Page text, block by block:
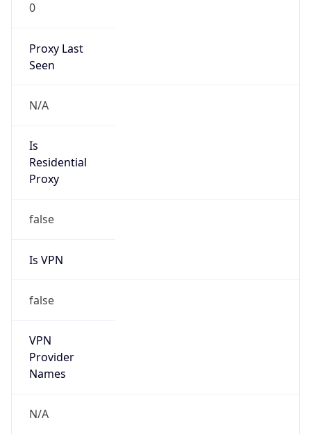
0
Proxy Last
Seen
N/A
Is
Residential
Proxy
false
Is VPN
false
VPN
Provider
Names
N/A